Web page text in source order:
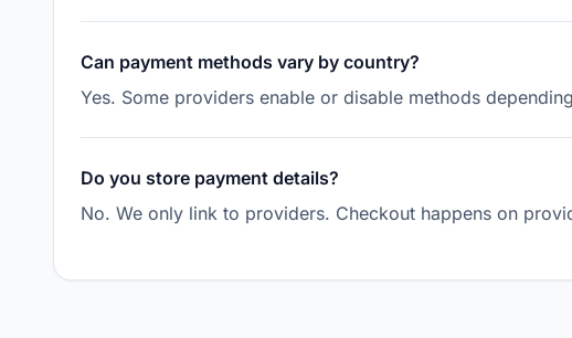
Can payment methods vary by country?
Yes. Some providers enable or disable methods
Do you store payment details?
No. We only link to providers. Checkout happens on